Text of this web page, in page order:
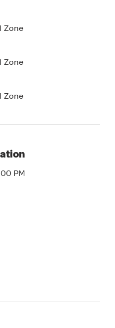
integrated smart home
property, Cape
of waterfront living,
more about available
Zone
Zone
Zone
PM